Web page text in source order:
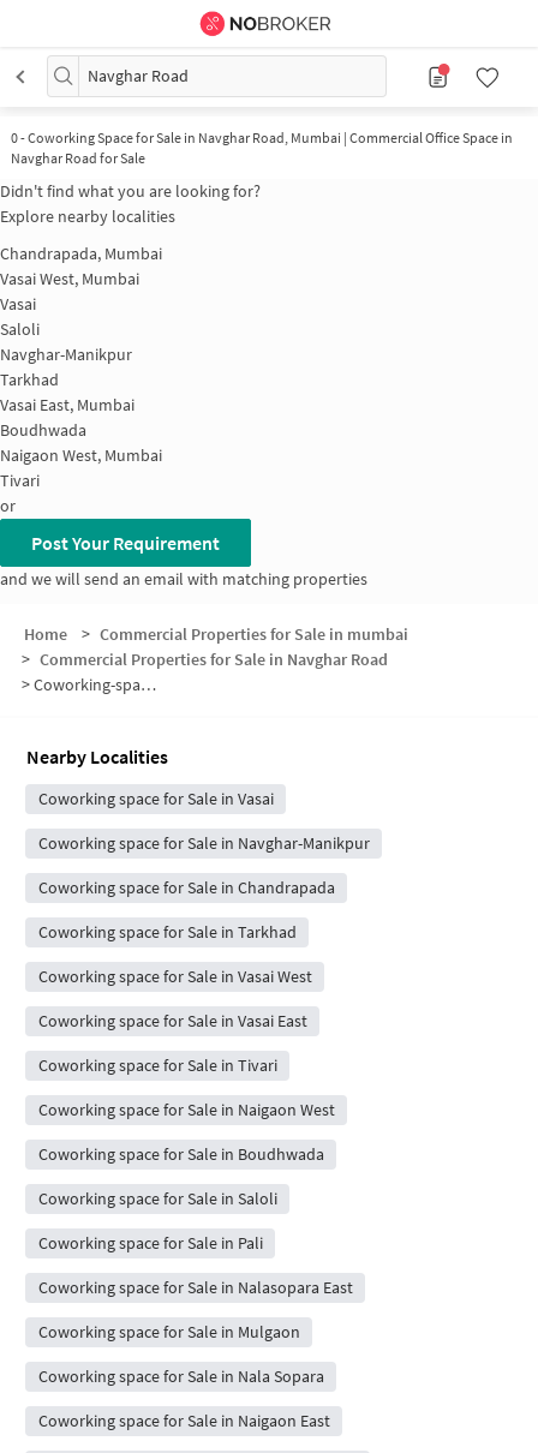
Navghar Road
0-Coworking Space for Sale in Navghar Road, Mumbai | Commercial Office Space in
Navghar Road for Sale
Didn't find what you are looking for?
Explore nearby localities
Chandrapada, Mumbai
Vasai West, Mumbai
Vasai
Saloli
Navghar-Manikpur
Tarkhad
Vasai East, Mumbai
Boudhwada
Naigaon West, Mumbai
Tivari
or
Post Your Requirement
and we will send an email with matching properties
Home > Commercial Properties for Sale in mumbai
> Commercial Properties for Sale in Navghar Road
>Coworking-space for sale in Navghar Road
Nearby Localities
Coworking space for Sale in Vasai
Coworking space for Sale in Navghar-Manikpur
Coworking space for Sale in Chandrapada
Coworking space for Sale in Tarkhad
Coworking space for Sale in Vasai West
Coworking space for Sale in Vasai East
Coworking space for Sale in Tivari
Coworking space for Sale in Naigaon West
Coworking space for Sale in Boudhwada
Coworking space for Sale in Saloli
Coworking space for Sale in Pali
Coworking space for Sale in Nalasopara East
Coworking space for Sale in Mulgaon
Coworking space for Sale in Nala Sopara
Coworking space for Sale in Naigaon East